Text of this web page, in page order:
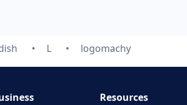
L logomachy
Resources